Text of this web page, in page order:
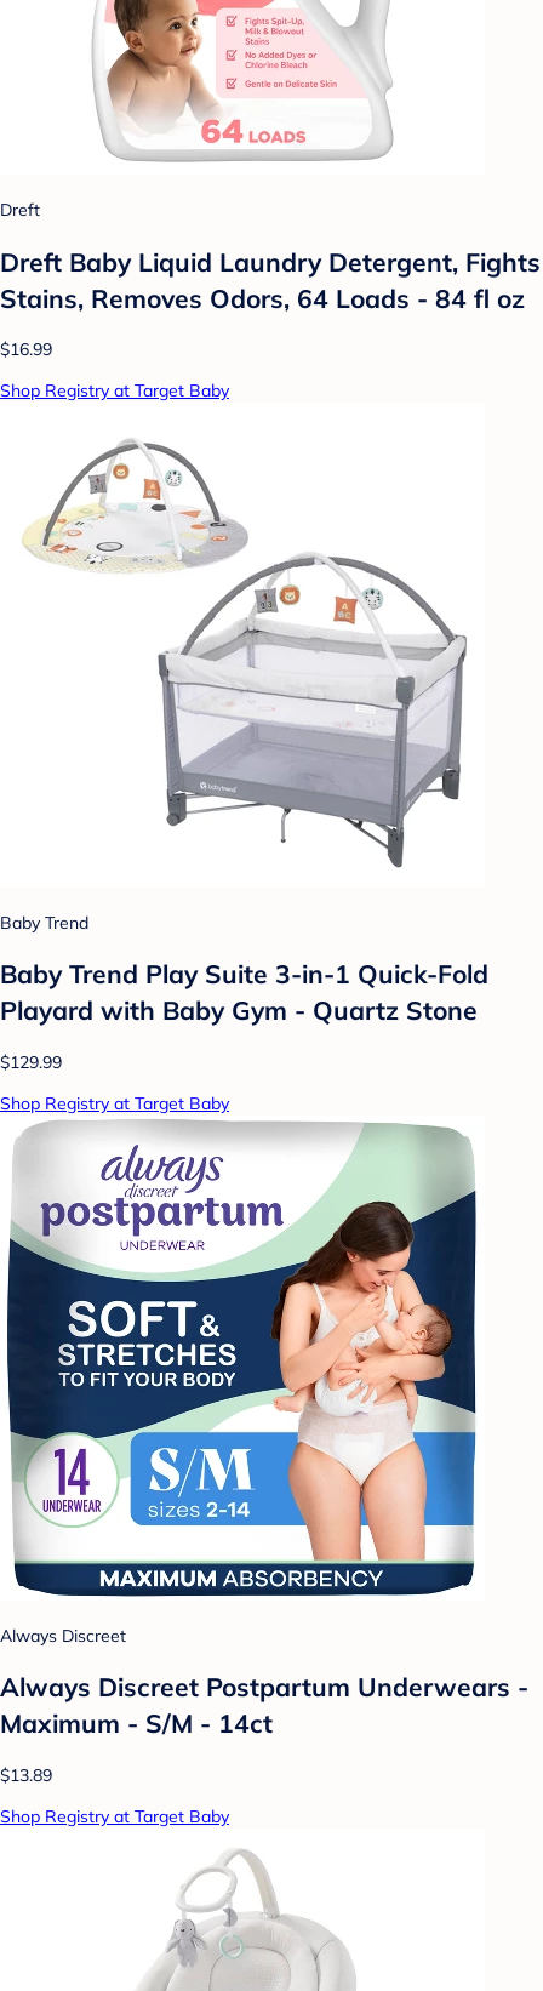
Dreft
Dreft Baby Liquid Laundry Detergent, Fights
Stains, Removes Odors, 64 Loads - 84 fl oz
$16.99
Shop Registry at Target Baby
Baby Trend
Baby Trend Play Suite 3-in-1 Quick-Fold
Playard with Baby Gym - Quartz Stone
$129.99
Shop Registry at Target Baby
Always Discreet
Always Discreet Postpartum Underwears -
Maximum - S/M - 14ct
$13.89
Shop Registry at Target Baby